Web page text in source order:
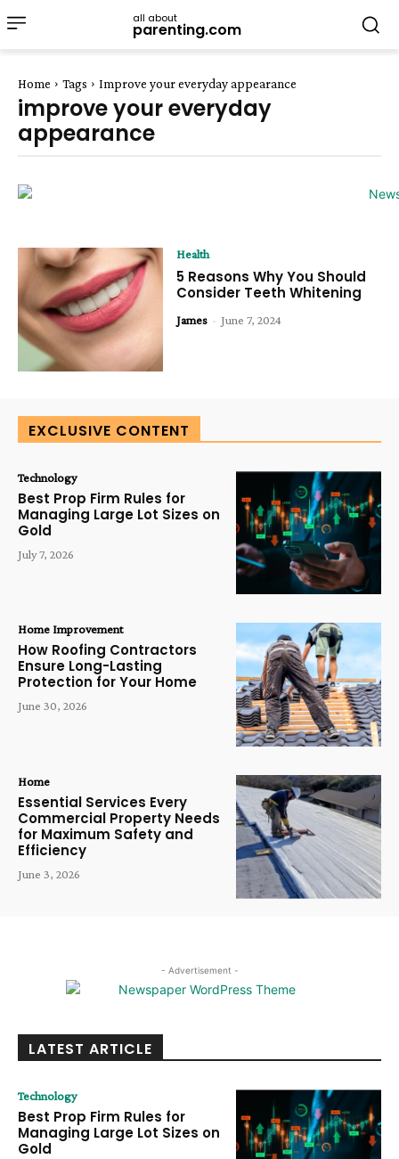
all about
parenting.com
Home Tags Improve your everyday appearance
improve your everyday
appearance
Health
5 Reasons Why You Should
Consider Teeth Whitening
James - June 7, 2024
EXCLUSIVE CONTENT
Technology
Best Prop Firm Rules for
Managing Large Lot Sizes on
Gold
July 7, 2026
Home Improvement
How Roofing Contractors
Ensure Long-Lasting
Protection for Your Home
June 30, 2026
Home
Essential Services Every
Commercial Property Needs
for Maximum Safety and
Efficiency
June 3, 2026
- Advertisement -
LATEST ARTICLE
Technology
Best Prop Firm Rules for
Managing Large Lot Sizes on
Gold